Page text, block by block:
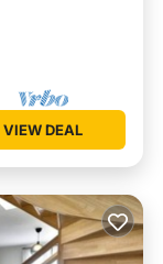
VIEW DEAL